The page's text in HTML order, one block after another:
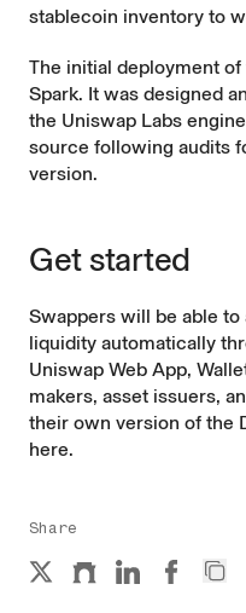
stablecoin inventory to
The initial deployment
Spark. It was designed
the Uniswap Labs
source following audits
version.
Get started
Swappers will be able to
liquidity automatically
Uniswap Web App,
makers, asset issuers,
their own version of the
here.
Share